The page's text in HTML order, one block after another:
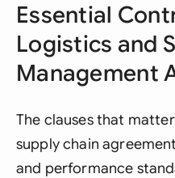
Essential
Logistics and
Management
The clauses that
supply chain
and performance